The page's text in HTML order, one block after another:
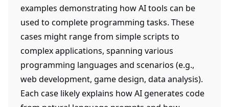
examples demonstrating how AI tools can be
used to complete programming tasks. These
cases might range from simple scripts to
complex applications, spanning various
programming languages and scenarios (e.g.,
web development, game design, data analysis).
Each case likely explains how AI generates code